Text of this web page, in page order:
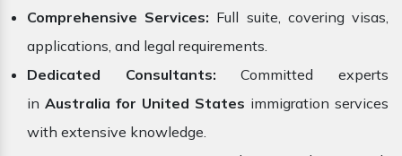
Comprehensive Services: Full suite, covering visas,
applications, and legal requirements.
Dedicated Consultants:Committed experts
in Australia for United States immigration services
with extensive knowledge.